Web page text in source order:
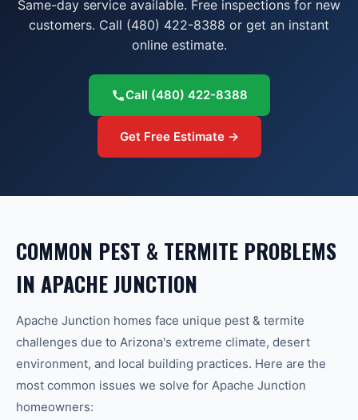
Same-day service available. Free inspections for new
customers. Call (480) 422-8388 or get an instant
online estimate.
Call (480) 422-8388
Get Free Estimate →
COMMON PEST & TERMITE PROBLEMS
IN APACHE JUNCTION
Apache Junction homes face unique pest & termite
challenges due to Arizona's extreme climate, desert
environment, and local building practices. Here are the
most common issues we solve for Apache Junction
homeowners: